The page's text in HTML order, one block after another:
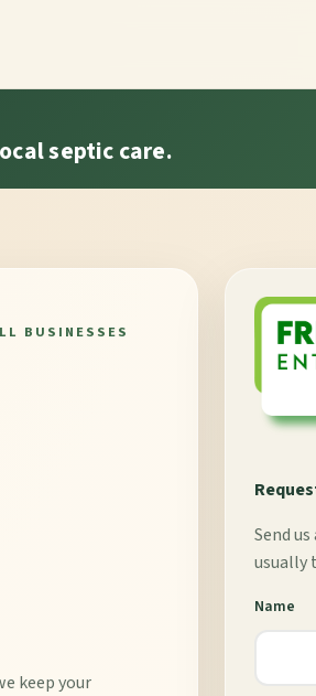
septic care.
BUSINESSES
keep your
Send
usually
Name